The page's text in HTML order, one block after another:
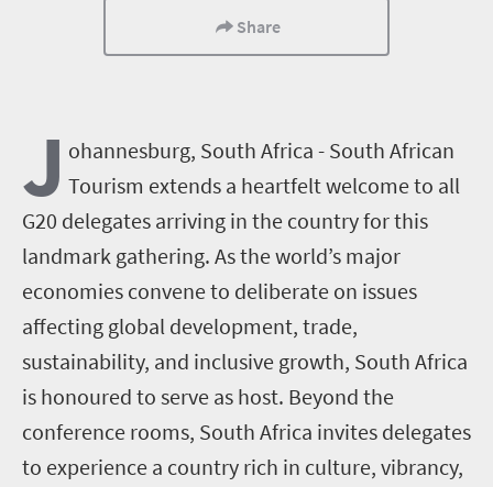
Share
J ohannesburg, South Africa - South African
Tourism extends a heartfelt welcome to all
G20 delegates arriving in the country for this
landmark gathering. As the world’s major
economies convene to deliberate on issues
affecting global development, trade,
sustainability, and inclusive growth, South Africa
is honoured to serve as host. Beyond the
conference rooms, South Africa invites delegates
to experience a country rich in culture, vibrancy,